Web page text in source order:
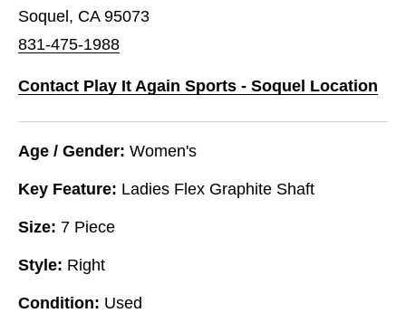
Soquel, CA 95073
831-475-1988
Contact Play It Again Sports - Soquel Location
Age / Gender: Women's
Key Feature: Ladies Flex Graphite Shaft
Size: 7 Piece
Style: Right
Condition: Used